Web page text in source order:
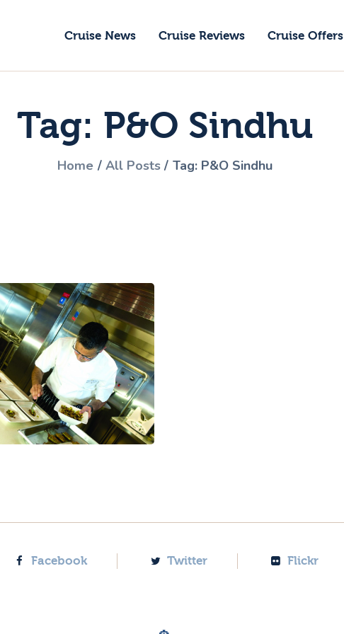
Cruise News Cruise Reviews Cruise Offers
Tag: P&O Sindhu
Home All Posts Tag: P&O Sindhu
GoCruise with Jane
About Us
Contact Us
Facebook Twitter Flickr